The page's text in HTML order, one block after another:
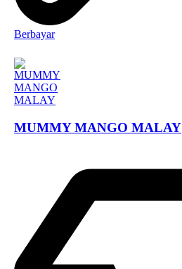
Berbayar
MUMMY MANGO MALAY